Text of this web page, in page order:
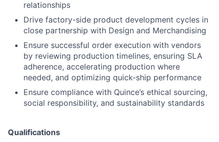
relationships
Drive factory-side product development cycles in
close partnership with Design and Merchandising
Ensure successful order execution with vendors
by reviewing production timelines, ensuring SLA
adherence, accelerating production where
needed, and optimizing quick-ship performance
Ensure compliance with Quince’s ethical sourcing,
social responsibility, and sustainability standards
Qualifications